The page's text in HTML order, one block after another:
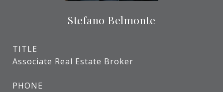
Stefano Belmonte
TITLE
Associate Real Estate Broker
PHONE